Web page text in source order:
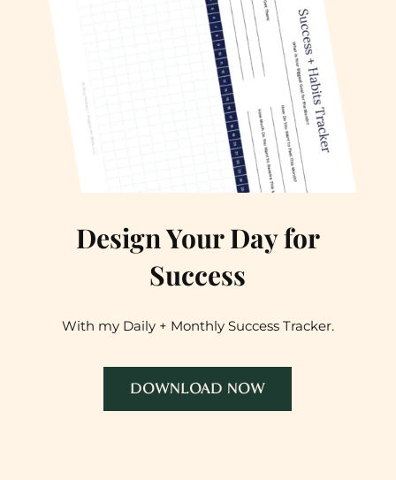
Design Your Day for
Success
With my Daily + Monthly Success Tracker.
DOWNLOAD NOW